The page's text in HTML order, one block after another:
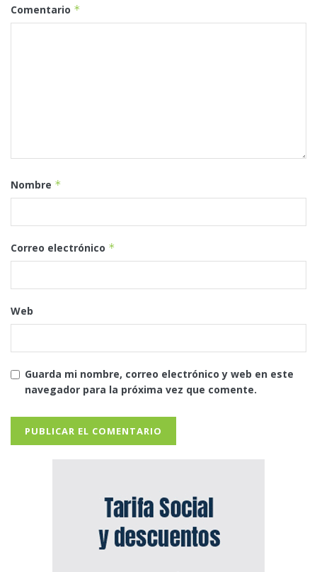
Comentario *
Nombre *
Correo electrónico *
Web
Guarda mi nombre, correo electrónico y web en este
navegador para la próxima vez que comente.